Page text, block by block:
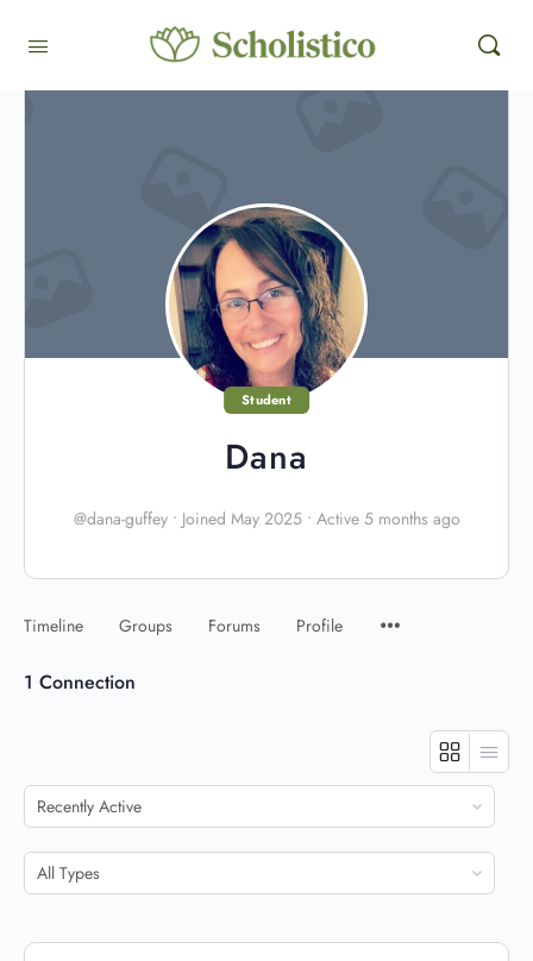
Student
Dana
@dana-guffey • Joined May 2025 • Active 5 months ago
Timeline Groups Forums Profile
1 Connection
Show:
Show: